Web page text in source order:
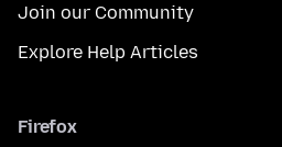
Join our Community
Explore Help Articles
Firefox